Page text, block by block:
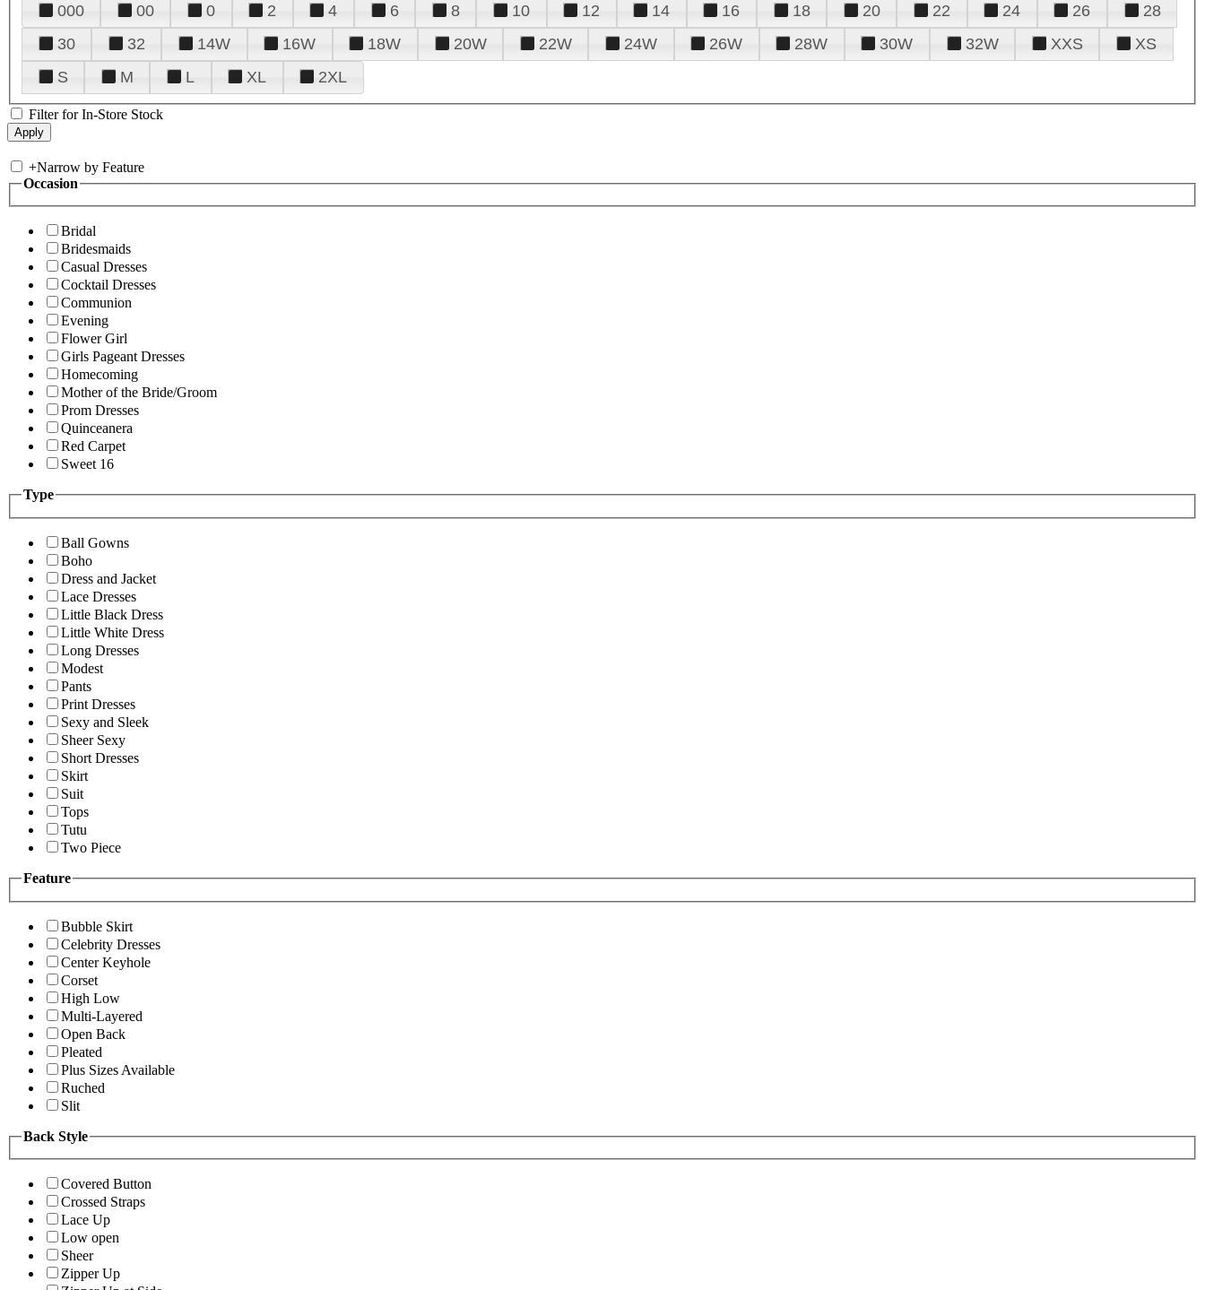
000 00 0 2 4 6 8 10 12 14 16 18 20 22 24 26
28
30
32 14W 16W 18W 20W 22W 24W 26W 28W 30W 32W XXS
XS
S
M L XL 2XL
Filter for In-Store Stock
+Narrow by Feature
Occasion
Bridal
Bridesmaids
Casual Dresses
Cocktail Dresses
Communion
Evening
Flower Girl
Girls Pageant Dresses
Homecoming
Mother of the Bride/Groom
Prom Dresses
Quinceanera
Red Carpet
Sweet 16
Type
Ball Gowns
Boho
Dress and Jacket
Lace Dresses
Little Black Dress
Little White Dress
Long Dresses
Modest
Pants
Print Dresses
Sexy and Sleek
Sheer Sexy
Short Dresses
Skirt
Suit
Tops
Tutu
Two Piece
Feature
Bubble Skirt
Celebrity Dresses
Center Keyhole
Corset
High Low
Multi-Layered
Open Back
Pleated
Plus Sizes Available
Ruched
Slit
Back Style
Covered Button
Crossed Straps
Lace Up
Low open
Sheer
Zipper Up